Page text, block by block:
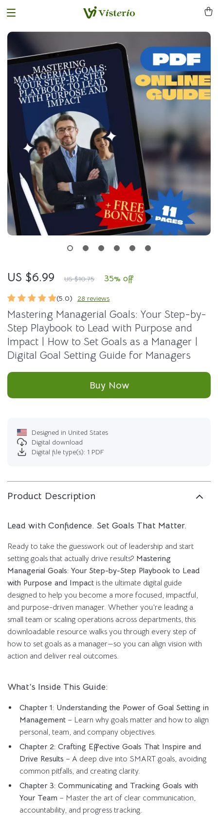
(5.0) 28 reviews
Mastering Managerial Goals: Your Step-by-
Step Playbook to Lead with Purpose and
Impact | How to Set Goals as a Manager |
Digital Goal Setting Guide for Managers
US $6.99 US $10.75 35% off
Buy Now
Designed in United States
Digital download
Digital file type(s): 1 PDF
Product Description
Lead with Confidence. Set Goals That Matter.
Ready to take the guesswork out of leadership and start
setting goals that actually drive results? Mastering
Managerial Goals: Your Step-by-Step Playbook to Lead
with Purpose and Impact is the ultimate digital guide
designed to help you become a more focused, impactful,
and purpose-driven manager. Whether you’re leading a
small team or scaling operations across departments, this
downloadable resource walks you through every step of
how to set goals as a manager—so you can align vision with
action and deliver real outcomes.
What’s Inside This Guide:
Chapter 1: Understanding the Power of Goal Setting in
Management – Learn why goals matter and how to align
personal, team, and company objectives.
Chapter 2: Crafting Effective Goals That Inspire and
Drive Results – A deep dive into SMART goals, avoiding
common pitfalls, and creating clarity.
Chapter 3: Communicating and Tracking Goals with
Your Team – Master the art of clear communication,
accountability, and progress tracking.